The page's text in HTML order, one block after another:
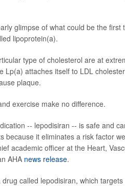
glimpse of what could be the first
lipoprotein(a).
type of cholesterol are at
Lp(a) attaches itself to LDL
plaque.
exercise make no difference.
-- lepodisiran -- is safe and
because it eliminates a risk factor
academic officer at the Heart,
AHA news release.
called lepodisiran, which